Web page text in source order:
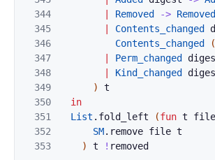
344
345
346
347
348
349
350
351
352
353
Removed -> Removed
Contents_changed
Contents_changed
(
Perm_changed
Kind_changed
)
t
in
List . fold_left (fun t file
SM. remove file t
)
t ! removed